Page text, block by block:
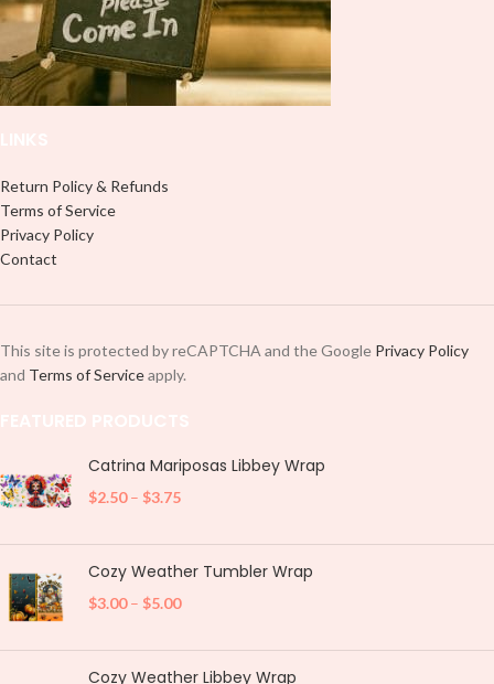
and decorate your cup by manually
placing each element.
cup, you can cut in smaller pieces
and decorate your cup by manually
placing each element.
Return Policy & Refunds
Terms of Service
Privacy Policy
Contact
This site is protected by reCAPTCHA and the Google Privacy Policy
and Terms of Serviceapply.
Catrina Mariposas Libbey Wrap
$2.50 – $3.75
Cozy Weather Tumbler Wrap
$3.00 – $5.00
Cozy Weather Libbey Wrap